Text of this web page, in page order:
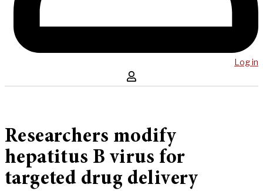
Log in
Researchers modify
hepatitus B virus for
targeted drug delivery